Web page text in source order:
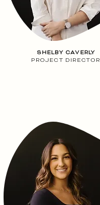
SHELBY CAVERLY
PROJECT DIRECTOR